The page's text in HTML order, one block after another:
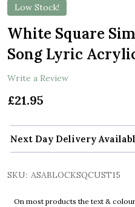
Low Stock!
White Square
Song Lyric
Write a Review
£21.95
Next Day Delivery
SKU: ASABLOCKSQCUST15
On most products the text &